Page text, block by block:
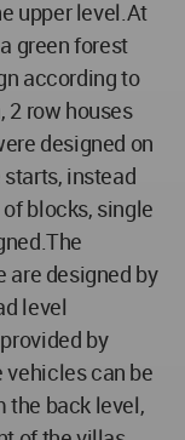
upper level.At
green forest
according to
2 row houses
designed on
instead
blocks, single
are designed by
level
by
vehicles can be
the back level,